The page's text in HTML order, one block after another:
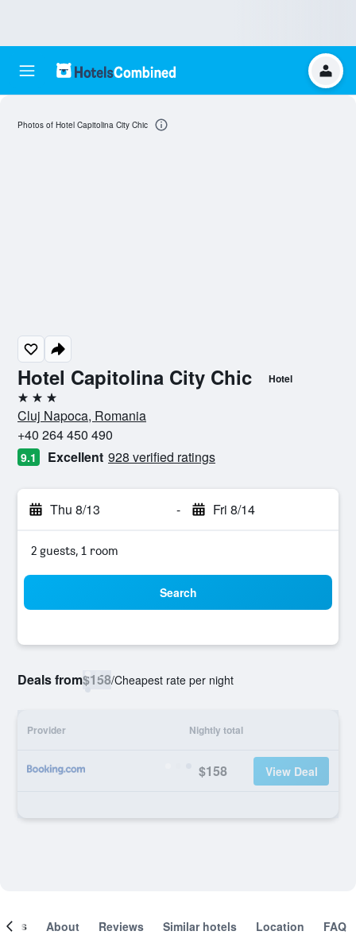
Hotel Capitolina City Chic Hotel
3 stars
Cluj Napoca, Romania
+40 264 450 490
9.1 Excellent 928 verified ratings
Thu 8/13 - Fri 8/14
2 guests, 1 room
Search
Deals from$158/Cheapest rate per night
Provider Nightly total
$158 View Deal
Photos of Hotel Capitolina City Chic
About Reviews Similar hotels Location FAQ